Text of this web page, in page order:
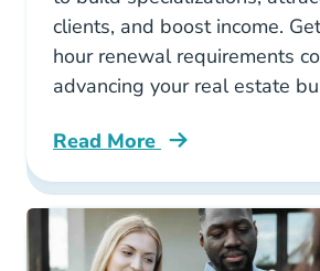
clients, and boost income.
hour renewal requirements
advancing your real estate
Read More
Illinois Real Estate Ce